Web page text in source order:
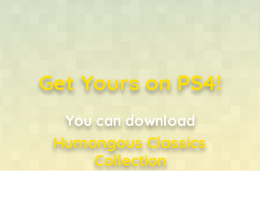
Get Yours on PS4!
You can download
Humongous Classics
Collection